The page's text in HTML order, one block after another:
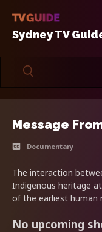
Sydney TV
Message
Documentary
The interaction
Indigenous heritage
of the earliest human
No upcoming